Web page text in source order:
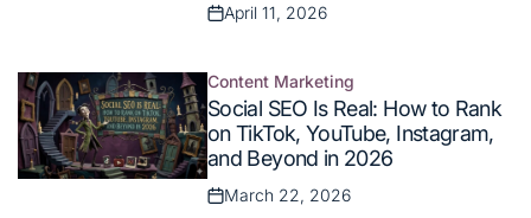
Posted
April 11, 2026
Posted
in
Content Marketing
Social SEO Is Real: How to Rank
on TikTok, YouTube, Instagram,
and Beyond in 2026
Posted
March 22, 2026